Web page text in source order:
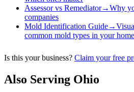
Assessor vs Remediator→Why
companies
Mold Identification Guide→
common mold types in your home
Is this your business? Claim your free
Also Serving Ohio